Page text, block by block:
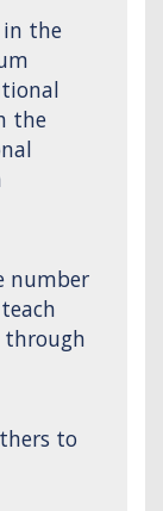
in the
the
number
through
to